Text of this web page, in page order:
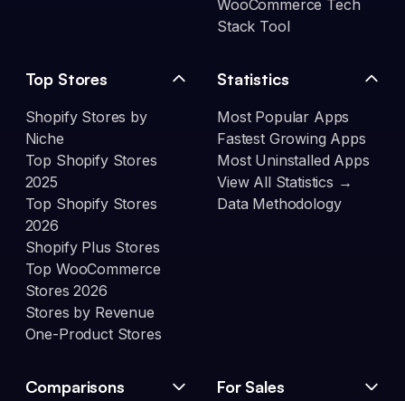
WooCommerce Tech
Stack Tool
Top Stores
Shopify Stores by
Niche
Top Shopify Stores
2025
Top Shopify Stores
2026
Shopify Plus Stores
Top WooCommerce
Stores 2026
Stores by Revenue
One-Product Stores
Statistics
Most Popular Apps
Fastest Growing Apps
Most Uninstalled Apps
View All Statistics →
Data Methodology
Comparisons For Sales